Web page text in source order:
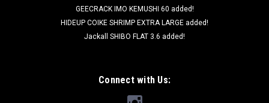
GEECRACK IMO KEMUSHI 60 added!
HIDEUP COIKE SHRIMP EXTRA LARGE added!
Jackall SHIBO FLAT 3.6 added!
Connect with Us: